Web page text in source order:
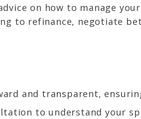
on how to manage
to refinance, negotiate
and transparent,
to understand your